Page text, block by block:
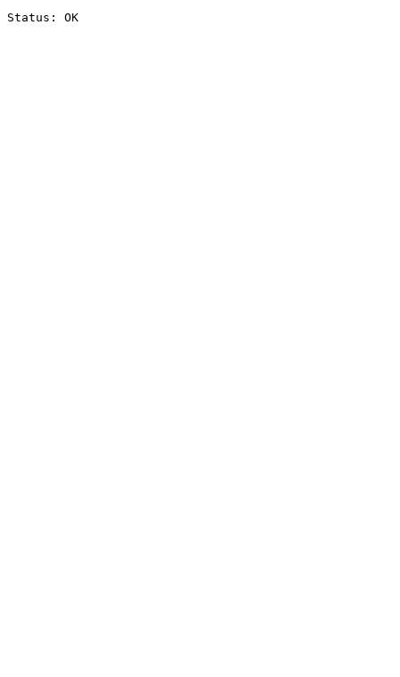
Status: OK